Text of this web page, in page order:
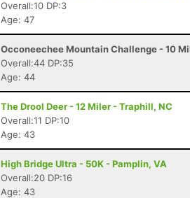
Overall:10 DP:3
Age: 47
Occoneechee Mountain Challenge - 10
Overall:44 DP:35
Age: 44
The Drool Deer - 12 Miler - Traphill, NC
Overall:11 DP:10
Age: 43
High Bridge Ultra - 50K - Pamplin, VA
Overall:20 DP:16
Age: 43